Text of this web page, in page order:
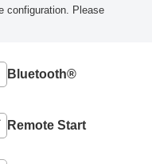
configuration. Please
Bluetooth®
Remote Start